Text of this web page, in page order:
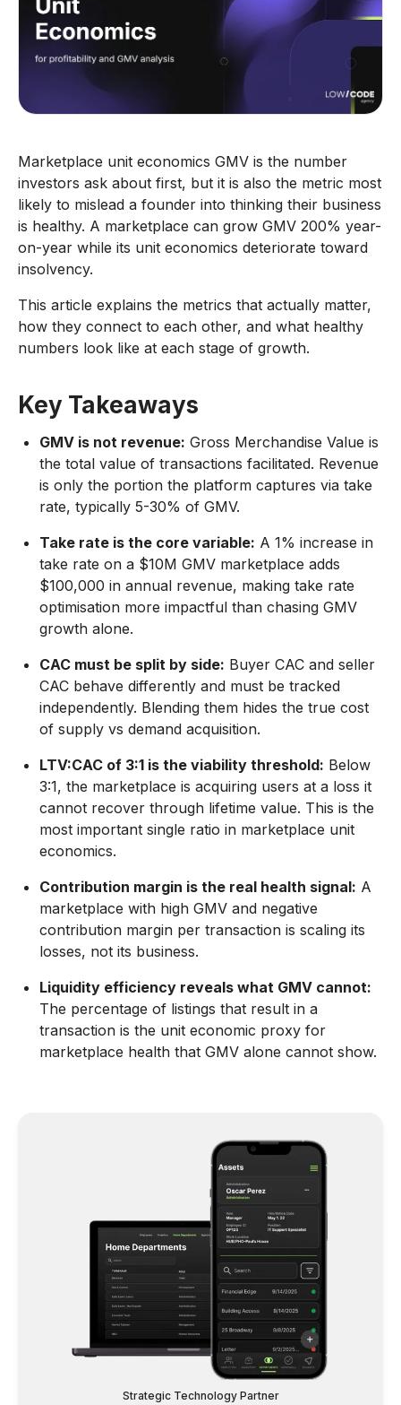
Marketplace unit economics GMV is the number
investors ask about first, but it is also the metric most
likely to mislead a founder into thinking their business
is healthy. A marketplace can grow GMV 200% year-
on-year while its unit economics deteriorate toward
insolvency.
This article explains the metrics that actually matter,
how they connect to each other, and what healthy
numbers look like at each stage of growth.
Key Takeaways
GMV is not revenue: Gross Merchandise Value is
the total value of transactions facilitated. Revenue
is only the portion the platform captures via take
rate, typically 5-30% of GMV.
Take rate is the core variable: A 1% increase in
take rate on a $10M GMV marketplace adds
$100,000 in annual revenue, making take rate
optimisation more impactful than chasing GMV
growth alone.
CAC must be split by side: Buyer CAC and seller
CAC behave differently and must be tracked
independently. Blending them hides the true cost
of supply vs demand acquisition.
LTV:CAC of 3:1 is the viability threshold: Below
3:1, the marketplace is acquiring users at a loss it
cannot recover through lifetime value. This is the
most important single ratio in marketplace unit
economics.
Contribution margin is the real health signal: A
marketplace with high GMV and negative
contribution margin per transaction is scaling its
losses, not its business.
Liquidity efficiency reveals what GMV cannot:
The percentage of listings that result in a
transaction is the unit economic proxy for
marketplace health that GMV alone cannot show.
Strategic Technology Partner